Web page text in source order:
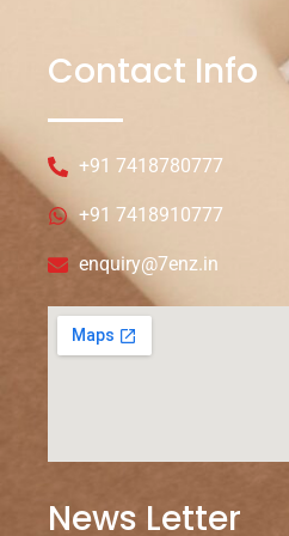
Contact Info
+91 7418780777
+91 7418910777
enquiry@7enz.in
News Letter